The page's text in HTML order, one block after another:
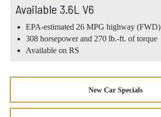
Available 3.6L V6
EPA-estimated 26 MPG highway (FWD)
308 horsepower and 270 lb.-ft. of torque
Available on RS
New Car Specials